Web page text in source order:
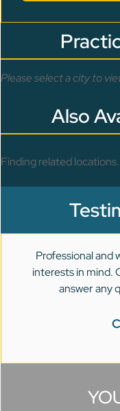
Please select a city to
Also
Finding related
Professional and
interests in mind.
answer any